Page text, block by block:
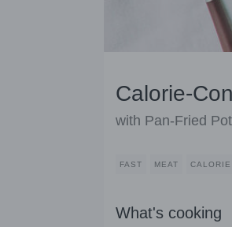
Calorie-
with Pan-Fried
FAST MEAT
What's cooking